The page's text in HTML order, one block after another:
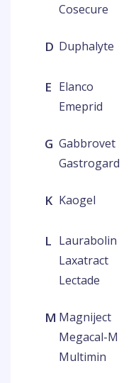
Cosecure
D Duphalyte
E Elanco
Emeprid
G Gabbrovet
Gastrogard
K Kaogel
L Laurabolin
Laxatract
Lectade
M Magniject
Megacal-M
Multimin